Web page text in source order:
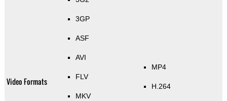
Video Formats
3GP
ASF
AVI
FLV
MKV
MP4
H.264